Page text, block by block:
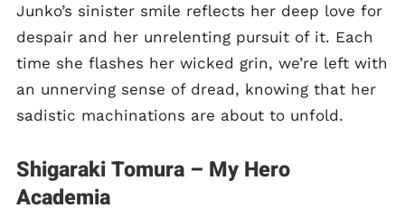
Junko’s sinister smile reflects her deep love for
despair and her unrelenting pursuit of it. Each
time she flashes her wicked grin, we’re left with
an unnerving sense of dread, knowing that her
sadistic machinations are about to unfold.
Shigaraki Tomura – My Hero
Academia